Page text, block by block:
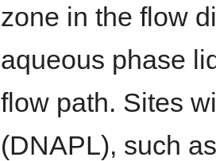
zone in the flow
aqueous phase
flow path. Sites
(DNAPL), such